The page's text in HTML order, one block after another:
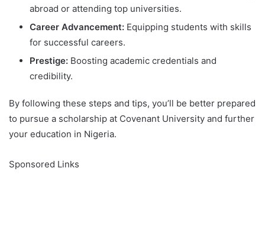
abroad or attending top universities.
Career Advancement: Equipping students with skills
for successful careers.
Prestige: Boosting academic credentials and
credibility.
By following these steps and tips, you’ll be better prepared
to pursue a scholarship at Covenant University and further
your education in Nigeria.
Sponsored Links